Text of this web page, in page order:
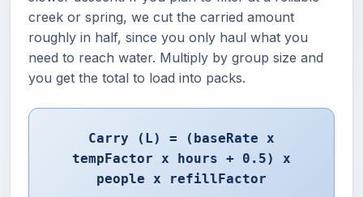
creek or spring, we cut the carried amount
roughly in half, since you only haul what you
need to reach water. Multiply by group size and
you get the total to load into packs.
Carry (L) = (baseRate x
tempFactor x hours + 0.5) x
people x refillFactor